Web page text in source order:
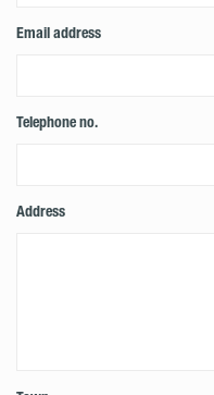
Email address
Telephone no.
Address